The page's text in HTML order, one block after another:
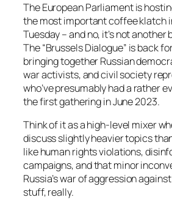
The European Parliament is
the most important coffee klatch
Tuesday – and no, it’s not
The “Brussels Dialogue” is back
bringing together Russian
war activists, and civil society
who’ve presumably had a rather
the first gathering in June 2023.
Think of it as a high-level mixer
discuss slightly heavier topics
like human rights violations,
campaigns, and that minor
Russia’s war of aggression
stuff, really.